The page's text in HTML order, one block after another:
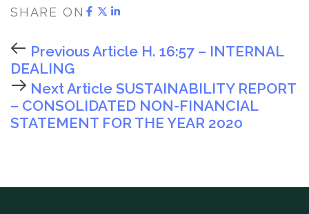
SHARE ON
Previous Article H. 16:57 – INTERNAL
DEALING
Next Article SUSTAINABILITY REPORT
– CONSOLIDATED NON-FINANCIAL
STATEMENT FOR THE YEAR 2020